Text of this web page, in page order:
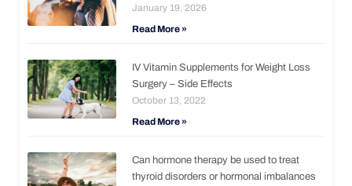
January 19, 2026
Read More »
IV Vitamin Supplements for Weight Loss
Surgery – Side Effects
October 13, 2022
Read More »
Can hormone therapy be used to treat
thyroid disorders or hormonal imbalances